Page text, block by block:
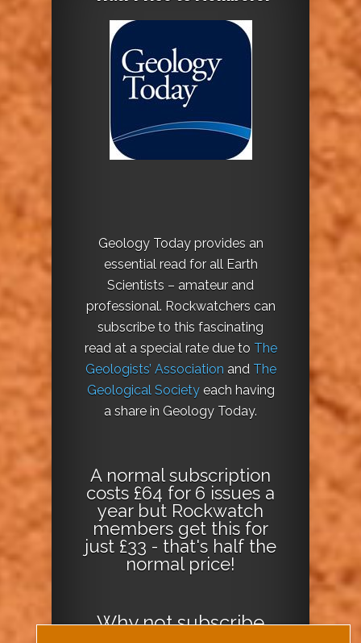
Geology Today provides an
essential read for all Earth
Scientists – amateur and
professional. Rockwatchers can
subscribe to this fascinating
read at a special rate due to The
Geologists’ Association and The
Geological Societyeach having
a share in Geology Today.
A normal subscription
costs £64 for 6 issues a
year but Rockwatch
members get this for
just £33 - that's half the
normal price!
Why notsubscribe